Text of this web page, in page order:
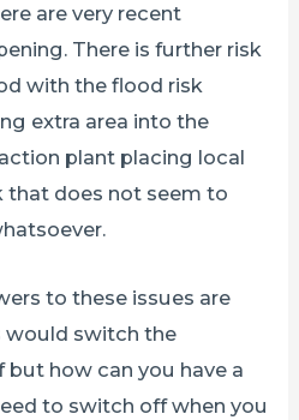
are very recent
There is further risk
with the flood risk
extra area into the
plant placing local
that does not seem to
to these issues are
would switch the
how can you have a
to switch off when you